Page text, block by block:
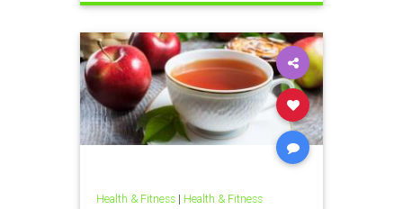
Health & Fitness| Health & Fitness